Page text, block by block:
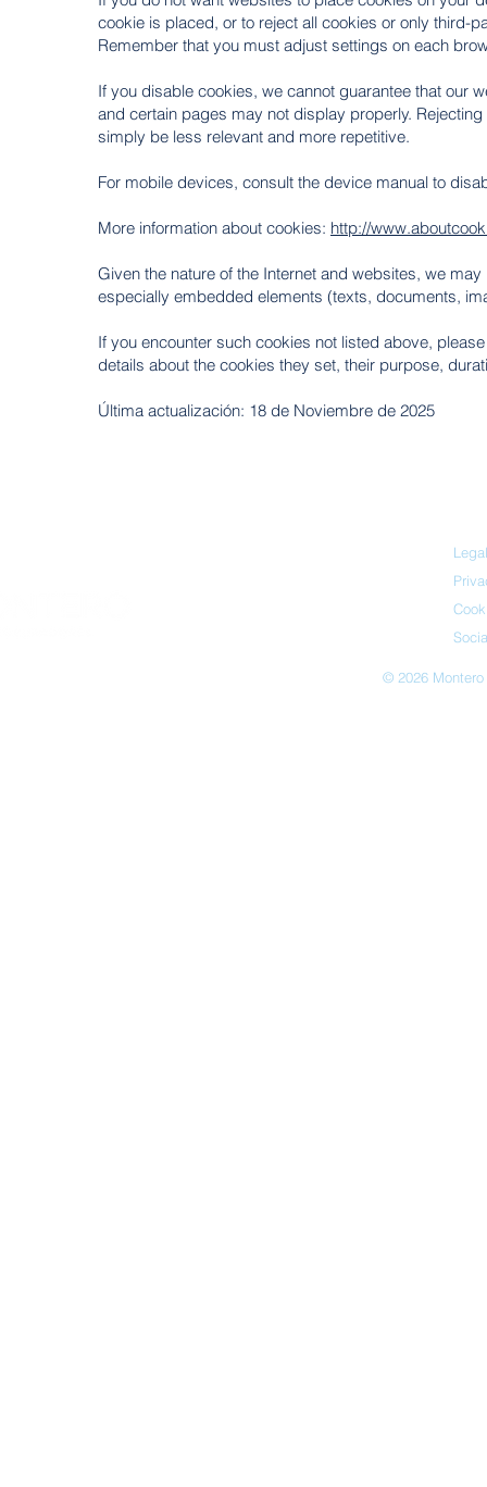
cookie is placed, or to reject all cookies or only third-
Remember that you must adjust settings on each
If you disable cookies, we cannot guarantee that our
and certain pages may not display properly.
simply be less relevant and more repetitive.
For mobile devices, consult the device manual to
More information about cookies: http://
Given the nature of the Internet and websites, we
especially embedded elements (texts, documents,
If you encounter such cookies not listed above,
details about the cookies they set, their purpose,
Última actualización: 18 de Noviembre de 2025
© 2026 Montero